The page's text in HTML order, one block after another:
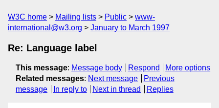
W3C home Mailing lists Public
www-
international@w3.org
January to March 1997
Re: Language label
This message: Message body Respond
More options
Related messages: Next message
Previous
message
In reply to Next in thread Replies